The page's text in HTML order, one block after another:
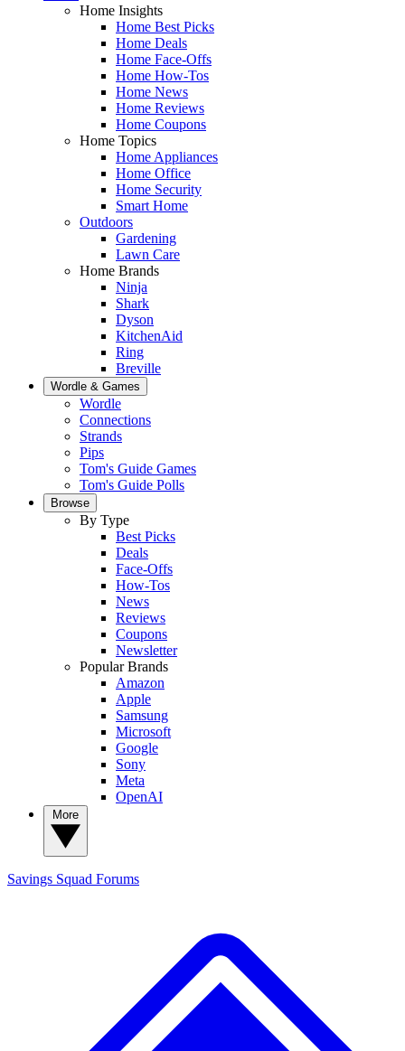
Home Insights
Home Best Picks
Home Deals
Home Face-Offs
Home How-Tos
Home News
Home Reviews
Home Coupons
Home Topics
Home Appliances
Home Office
Home Security
Smart Home
Outdoors
Gardening
Lawn Care
Home Brands
Ninja
Shark
Dyson
KitchenAid
Ring
Breville
Wordle & Games
Wordle
Connections
Strands
Pips
Tom's Guide Games
Tom's Guide Polls
Browse
By Type
Best Picks
Deals
Face-Offs
How-Tos
News
Reviews
Coupons
Newsletter
Popular Brands
Amazon
Apple
Samsung
Microsoft
Google
Sony
Meta
OpenAI
Savings Squad Forums